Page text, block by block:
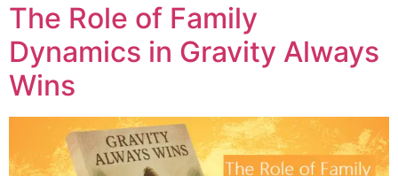
The Role of Family
Dynamics in Gravity Always
Wins